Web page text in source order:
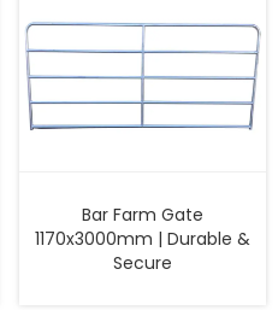
Bar Farm Gate
1170x3000mm | Durable &
Secure